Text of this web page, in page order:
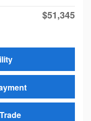
$51,345